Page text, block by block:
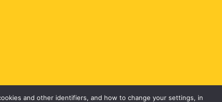
and other identifiers, and how to change your settings, in